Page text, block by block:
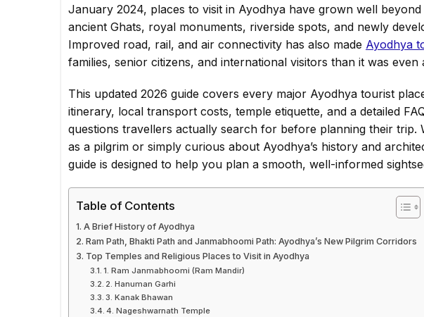
January 2024, places to visit in Ayodhya have grown well
ancient Ghats, royal monuments, riverside spots, and newly
Improved road, rail, and air connectivity has also made Ayodhya
families, senior citizens, and international visitors than it was even
This updated 2026 guide covers every major Ayodhya tourist
itinerary, local transport costs, temple etiquette, and a detailed
questions travellers actually search for before planning their trip.
as a pilgrim or simply curious about Ayodhya’s history and
guide is designed to help you plan a smooth, well-informed
Table of Contents
A Brief History of Ayodhya
Ram Path, Bhakti Path and Janmabhoomi Path: Ayodhya’s New Pilgrim Corridors
Top Temples and Religious Places to Visit in Ayodhya
1. Ram Janmabhoomi (Ram Mandir)
2. Hanuman Garhi
3. Kanak Bhawan
4. Nageshwarnath Temple